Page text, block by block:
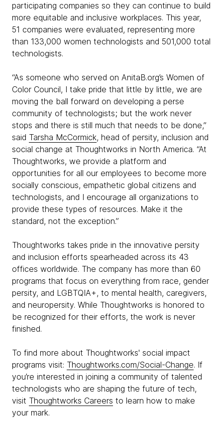
participating companies so they can continue to build
more equitable and inclusive workplaces. This year,
51 companies were evaluated, representing more
than 133,000 women technologists and 501,000 total
technologists.
“As someone who served on AnitaB.org’s Women of
Color Council, I take pride that little by little, we are
moving the ball forward on developing a perse
community of technologists; but the work never
stops and there is still much that needs to be done,”
said Tarsha McCormick, head of persity, inclusion and
social change at Thoughtworks in North America. “At
Thoughtworks, we provide a platform and
opportunities for all our employees to become more
socially conscious, empathetic global citizens and
technologists, and I encourage all organizations to
provide these types of resources. Make it the
standard, not the exception.”
Thoughtworks takes pride in the innovative persity
and inclusion efforts spearheaded across its 43
offices worldwide. The company has more than 60
programs that focus on everything from race, gender
persity, and LGBTQIA+, to mental health, caregivers,
and neuropersity. While Thoughtworks is honored to
be recognized for their efforts, the work is never
finished.
To find more about Thoughtworks' social impact
programs visit: Thoughtworks.com/Social-Change. If
you’re interested in joining a community of talented
technologists who are shaping the future of tech,
visit Thoughtworks Careers to learn how to make
your mark.